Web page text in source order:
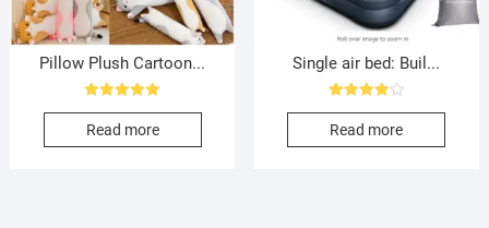
Pillow Plush Cartoon...
Rated
5.00
out of 5
Read more
Single air bed: Buil...
Rated
4.00
out of 5
Read more